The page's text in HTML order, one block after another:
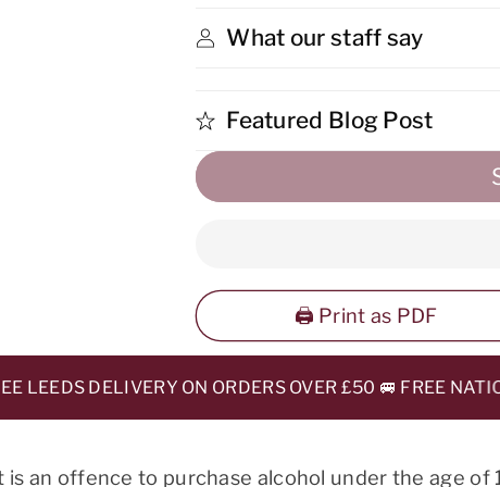
What our staff say
Featured Blog Post
🖨️ Print as PDF
DELIVERY ON ORDERS OVER £50 🚐 FREE
is an offence to purchase alcohol under the age of